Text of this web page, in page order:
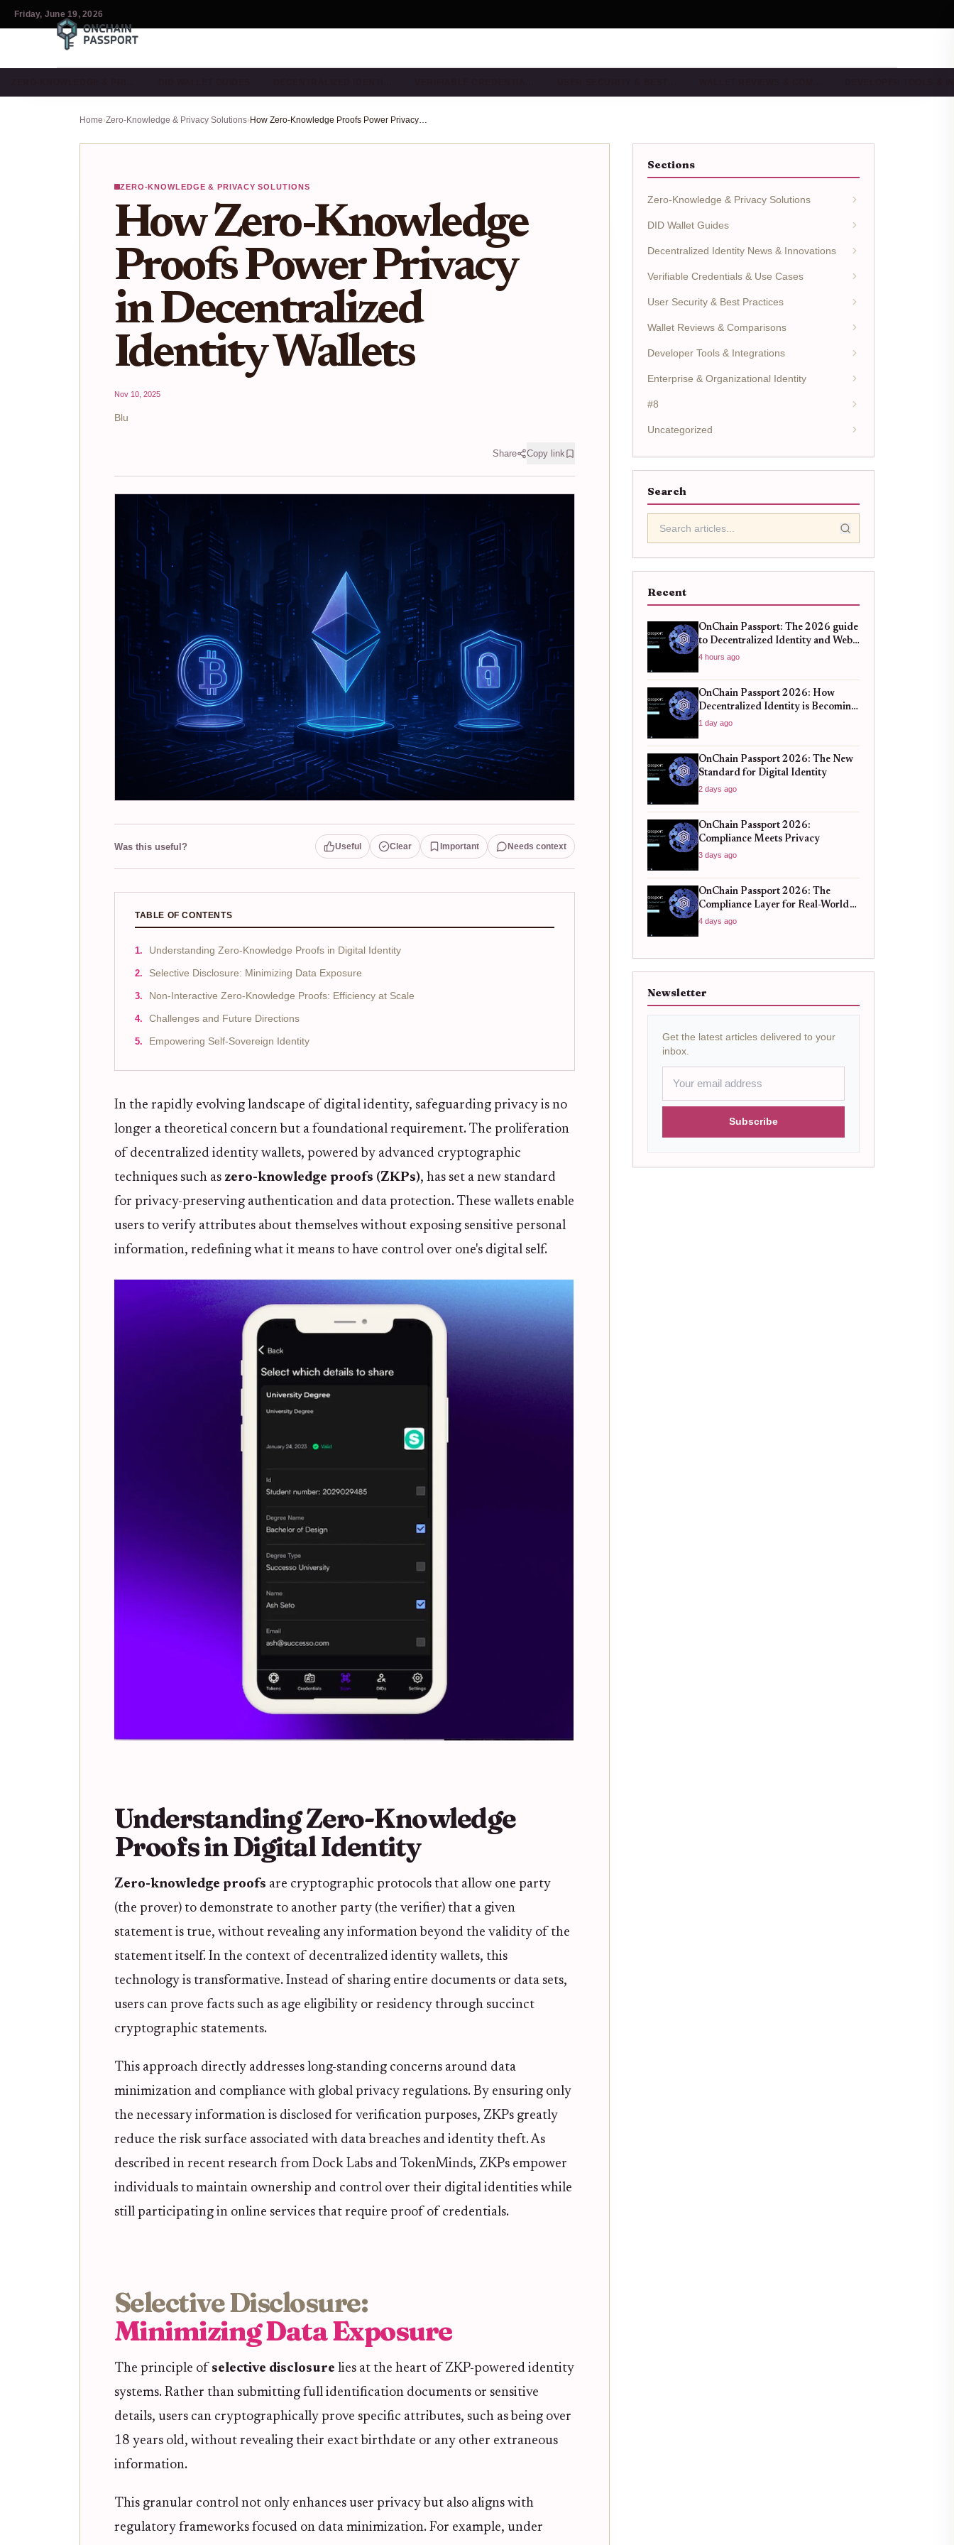
Friday, June 19, 2026
Home›Zero-Knowledge & Privacy Solutions› How Zero-Knowledge Proofs Power Privacy in Decentralized Identity Wallets
ZERO-KNOWLEDGE & PRIVACY SOLUTIONS
How Zero-Knowledge
Proofs Power Privacy
in Decentralized
Identity Wallets
Nov 10, 2025
Blu
Share Copy link
Was this useful? Useful Clear Important Needs context
TABLE OF CONTENTS
Understanding Zero-Knowledge Proofs in Digital Identity
Selective Disclosure: Minimizing Data Exposure
Non-Interactive Zero-Knowledge Proofs: Efficiency at Scale
Challenges and Future Directions
Empowering Self-Sovereign Identity
In the rapidly evolving landscape of digital identity, safeguarding privacy is no
longer a theoretical concern but a foundational requirement. The proliferation
of decentralized identity wallets, powered by advanced cryptographic
techniques such as zero-knowledge proofs (ZKPs), has set a new standard
for privacy-preserving authentication and data protection. These wallets enable
users to verify attributes about themselves without exposing sensitive personal
information, redefining what it means to have control over one's digital self.
Understanding Zero-Knowledge
Proofs in Digital Identity
Zero-knowledge proofs are cryptographic protocols that allow one party
(the prover) to demonstrate to another party (the verifier) that a given
statement is true, without revealing any information beyond the validity of the
statement itself. In the context of decentralized identity wallets, this
technology is transformative. Instead of sharing entire documents or data sets,
users can prove facts such as age eligibility or residency through succinct
cryptographic statements.
This approach directly addresses long-standing concerns around data
minimization and compliance with global privacy regulations. By ensuring only
the necessary information is disclosed for verification purposes, ZKPs greatly
reduce the risk surface associated with data breaches and identity theft. As
described in recent research from Dock Labs and TokenMinds, ZKPs empower
individuals to maintain ownership and control over their digital identities while
still participating in online services that require proof of credentials.
Selective Disclosure:
Minimizing Data Exposure
The principle of selective disclosure lies at the heart of ZKP-powered identity
systems. Rather than submitting full identification documents or sensitive
details, users can cryptographically prove specific attributes, such as being over
18 years old, without revealing their exact birthdate or any other extraneous
information.
This granular control not only enhances user privacy but also aligns with
regulatory frameworks focused on data minimization. For example, under
Sections
Zero-Knowledge & Privacy Solutions
DID Wallet Guides
Decentralized Identity News & Innovations
Verifiable Credentials & Use Cases
User Security & Best Practices
Wallet Reviews & Comparisons
Developer Tools & Integrations
Enterprise & Organizational Identity
#8
Uncategorized
Search
Recent
OnChain Passport: The 2026 guide
to Decentralized Identity and Web3
Verification
4 hours ago
OnChain Passport 2026: How
Decentralized Identity is Becoming
the New Standard for Global
1 day ago
OnChain Passport 2026: The New
Standard for Digital Identity
2 days ago
OnChain Passport 2026:
Compliance Meets Privacy
3 days ago
OnChain Passport 2026: The
Compliance Layer for Real-World
DeFi
4 days ago
Newsletter
Get the latest articles delivered to your
inbox.
Subscribe